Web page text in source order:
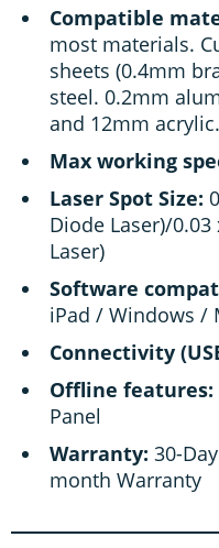
Compatible
most materials.
sheets (0.4mm
steel. 0.2mm
and 12mm acrylic.
Max working
Laser Spot Size:
Diode Laser)/
Laser)
Software
iPad / Windows /
Connectivity
Offline features:
Panel
Warranty: 30-
month Warranty